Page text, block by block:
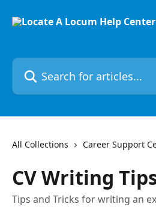
Search for articles...
All Collections Career Support
CV Writing
Tips and Tricks for writing an